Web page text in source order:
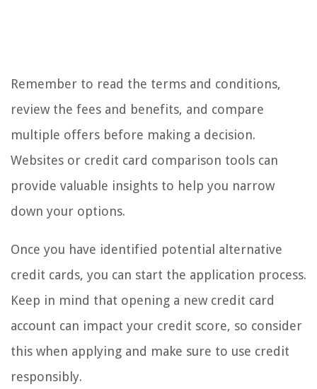
Remember to read the terms and conditions,
review the fees and benefits, and compare
multiple offers before making a decision.
Websites or credit card comparison tools can
provide valuable insights to help you narrow
down your options.
Once you have identified potential alternative
credit cards, you can start the application process.
Keep in mind that opening a new credit card
account can impact your credit score, so consider
this when applying and make sure to use credit
responsibly.